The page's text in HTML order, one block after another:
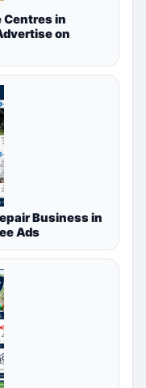
Centres in
on
Business in
Ads